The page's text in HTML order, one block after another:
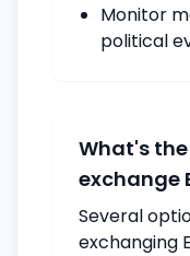
Monitor
political
What's
exchange
Several
exchanging